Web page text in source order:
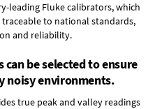
leading Fluke calibrators, which
to national standards,
and reliability.
be selected to ensure
noisy environments.
true peak and valley readings